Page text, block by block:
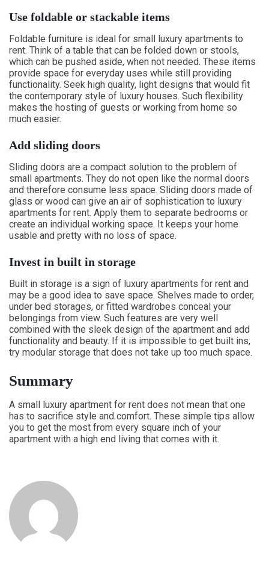
Use foldable or stackable items
Foldable furniture is ideal for small luxury apartments to
rent. Think of a table that can be folded down or stools,
which can be pushed aside, when not needed. These items
provide space for everyday uses while still providing
functionality. Seek high quality, light designs that would fit
the contemporary style of luxury houses. Such flexibility
makes the hosting of guests or working from home so
much easier.
Add sliding doors
Sliding doors are a compact solution to the problem of
small apartments. They do not open like the normal doors
and therefore consume less space. Sliding doors made of
glass or wood can give an air of sophistication to luxury
apartments for rent. Apply them to separate bedrooms or
create an individual working space. It keeps your home
usable and pretty with no loss of space.
Invest in built in storage
Built in storage is a sign of luxury apartments for rent and
may be a good idea to save space. Shelves made to order,
under bed storages, or fitted wardrobes conceal your
belongings from view. Such features are very well
combined with the sleek design of the apartment and add
functionality and beauty. If it is impossible to get built ins,
try modular storage that does not take up too much space.
Summary
A small luxury apartment for rent does not mean that one
has to sacrifice style and comfort. These simple tips allow
you to get the most from every square inch of your
apartment with a high end living that comes with it.